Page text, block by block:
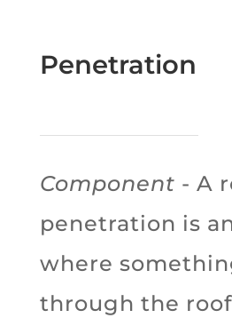
Penetration
Component - A
penetration is
where
through the